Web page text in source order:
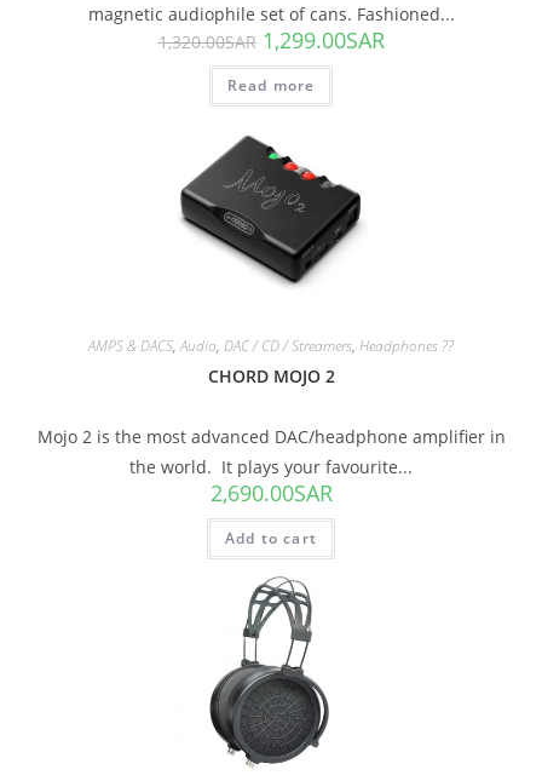
magnetic audiophile set of cans. Fashioned...
1,320.00SAR 1,299.00SAR
Read more
AMPS & DACS,Audio, DAC / CD / Streamers, Headphones ??
CHORD MOJO 2
Mojo 2 is the most advanced DAC/headphone amplifier in
the world. It plays your favourite...
2,690.00SAR
Add to cart